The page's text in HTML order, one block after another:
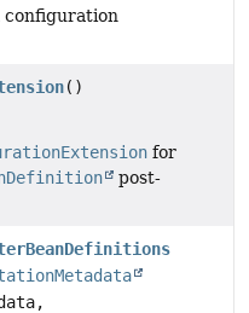
()
for
post-